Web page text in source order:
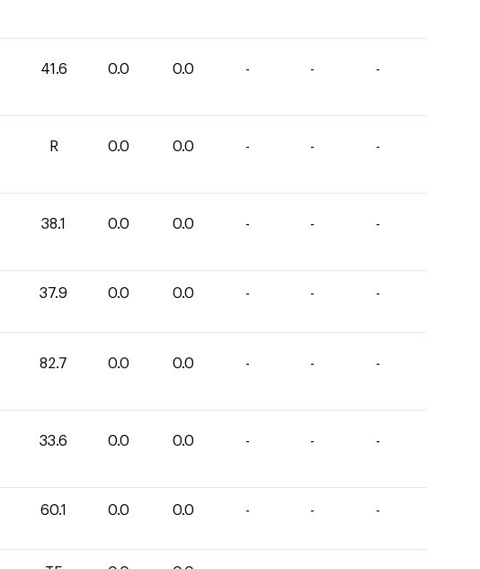
41.6 0.0 0.0 - - -
R 0.0 0.0 - - -
38.1 0.0 0.0 - - -
37.9 0.0 0.0 - - -
82.7 0.0 0.0 - - -
33.6 0.0 0.0 - - -
60.1 0.0 0.0 - - -